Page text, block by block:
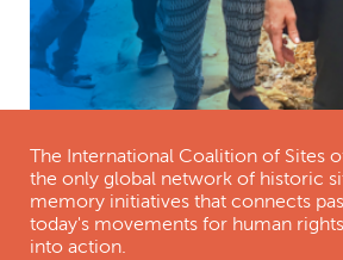
The International Coalition of Sites
the only global network of historic
memory initiatives that connects
today's movements for human
into action.